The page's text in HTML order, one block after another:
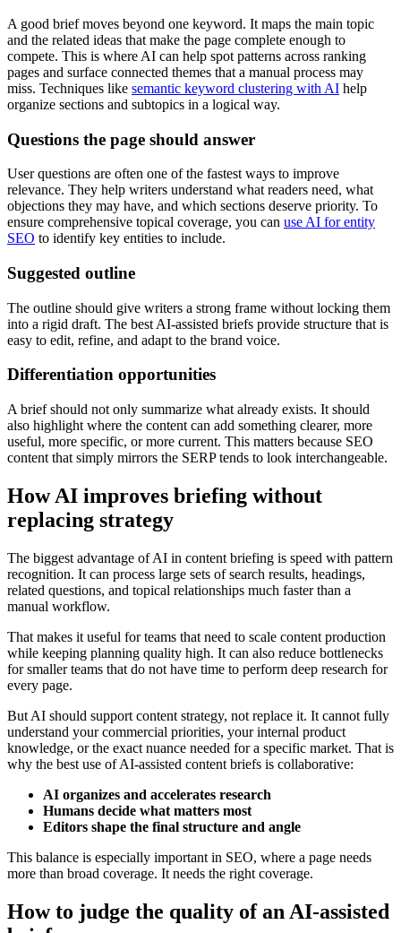
A good brief moves beyond one keyword. It maps the main topic
and the related ideas that make the page complete enough to
compete. This is where AI can help spot patterns across ranking
pages and surface connected themes that a manual process may
miss. Techniques like semantic keyword clustering with AI help
organize sections and subtopics in a logical way.
Questions the page should answer
User questions are often one of the fastest ways to improve
relevance. They help writers understand what readers need, what
objections they may have, and which sections deserve priority. To
ensure comprehensive topical coverage, you can use AI for entity
SEO to identify key entities to include.
Suggested outline
The outline should give writers a strong frame without locking them
into a rigid draft. The best AI-assisted briefs provide structure that is
easy to edit, refine, and adapt to the brand voice.
Differentiation opportunities
A brief should not only summarize what already exists. It should
also highlight where the content can add something clearer, more
useful, more specific, or more current. This matters because SEO
content that simply mirrors the SERP tends to look interchangeable.
How AI improves briefing without
replacing strategy
The biggest advantage of AI in content briefing is speed with pattern
recognition. It can process large sets of search results, headings,
related questions, and topical relationships much faster than a
manual workflow.
That makes it useful for teams that need to scale content production
while keeping planning quality high. It can also reduce bottlenecks
for smaller teams that do not have time to perform deep research for
every page.
But AI should support content strategy, not replace it. It cannot fully
understand your commercial priorities, your internal product
knowledge, or the exact nuance needed for a specific market. That is
why the best use of AI-assisted content briefs is collaborative:
AI organizes and accelerates research
Humans decide what matters most
Editors shape the final structure and angle
This balance is especially important in SEO, where a page needs
more than broad coverage. It needs the right coverage.
How to judge the quality of an AI-assisted